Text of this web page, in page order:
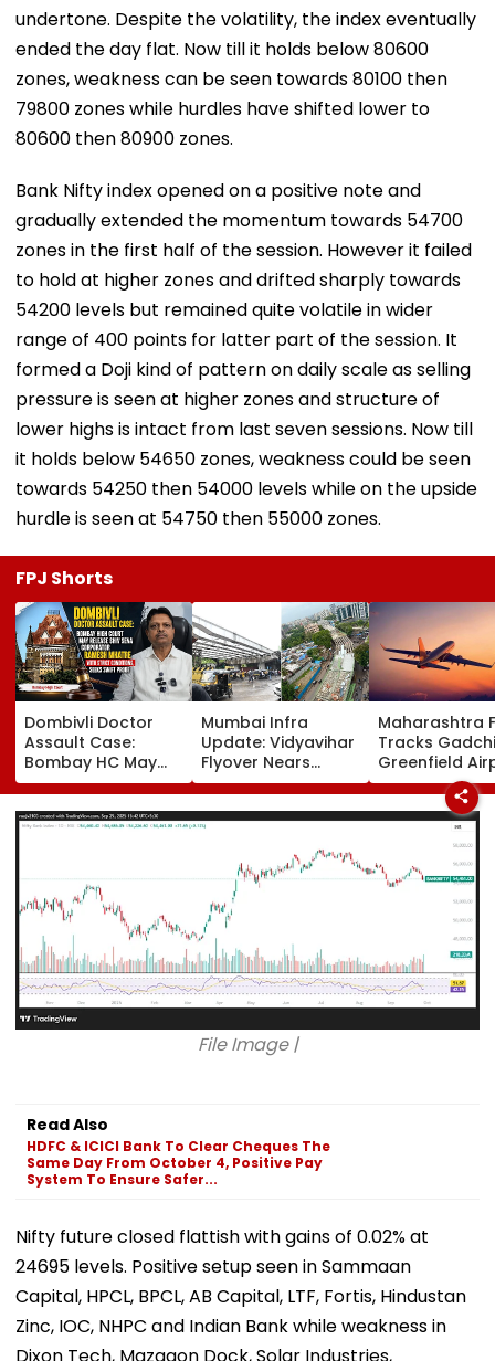
undertone. Despite the volatility, the index eventually
ended the day flat. Now till it holds below 80600
zones, weakness can be seen towards 80100 then
79800 zones while hurdles have shifted lower to
80600 then 80900 zones.
Bank Nifty index opened on a positive note and
gradually extended the momentum towards 54700
zones in the first half of the session. However it failed
to hold at higher zones and drifted sharply towards
54200 levels but remained quite volatile in wider
range of 400 points for latter part of the session. It
formed a Doji kind of pattern on daily scale as selling
pressure is seen at higher zones and structure of
lower highs is intact from last seven sessions. Now till
it holds below 54650 zones, weakness could be seen
towards 54250 then 54000 levels while on the upside
hurdle is seen at 54750 then 55000 zones.
FPJ Shorts
Dombivli Doctor
Assault Case:
Bombay HC May
Release Shiv Sena
Ramesh Mhatre
Swift Probe
Mumbai Infra
Update: Vidyavihar
Flyover Nears
Completion, Likely
September 8
Tests
Maharashtra
Tracks
Greenfield
Hunt On For
& Statutory
Clearances
Consultant
File Image |
Read Also
HDFC & ICICI Bank To Clear Cheques The
Same Day From October 4, Positive Pay
System To Ensure Safer...
Nifty future closed flattish with gains of 0.02% at
24695 levels. Positive setup seen in Sammaan
Capital, HPCL, BPCL, AB Capital, LTF, Fortis, Hindustan
Zinc, IOC, NHPC and Indian Bank while weakness in